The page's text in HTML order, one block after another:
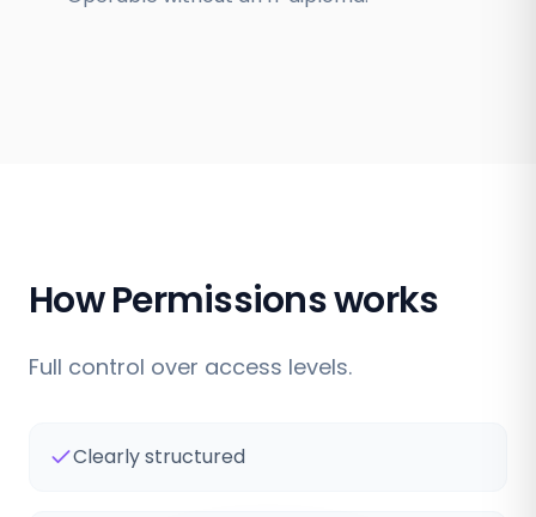
How Permissions works
Full control over access levels.
Clearly structured